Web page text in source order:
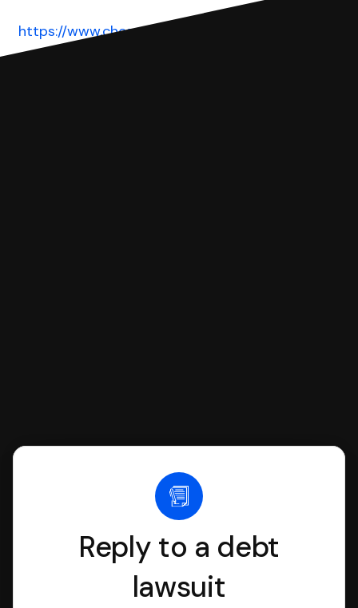
https://www.chesco.org/1333/County-Court-of-
Reply to a debt
lawsuit